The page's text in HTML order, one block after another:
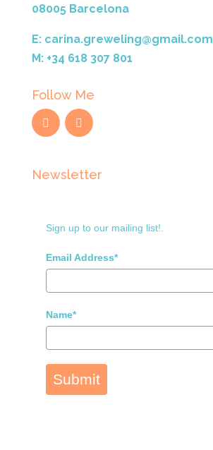
08005 Barcelona
E: carina.greweling@gmail.com
M: +34 618 307 801
Follow Me
Newsletter
Sign up to our mailing list!.
Email Address*
Name*
Submit